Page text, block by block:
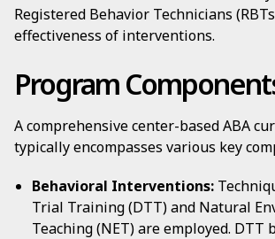
Registered Behavior Technicians
effectiveness of interventions.
Program
A comprehensive center-based ABA
typically encompasses various key
Behavioral Interventions:
Trial Training (DTT) and Natural
Teaching (NET) are employed. DTT